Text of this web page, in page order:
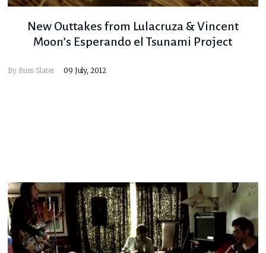
New Outtakes from Lulacruza & Vincent
Moon’s Esperando el Tsunami Project
By Russ Slater 09 July, 2012